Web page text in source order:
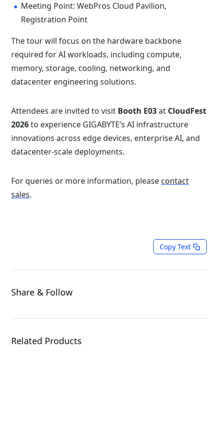
Meeting Point: WebPros Cloud Pavilion,
Registration Point
The tour will focus on the hardware backbone
required for AI workloads, including compute,
memory, storage, cooling, networking, and
datacenter engineering solutions.
Attendees are invited to visit Booth E03at CloudFest
2026to experience GIGABYTE’s AI infrastructure
innovations across edge devices, enterprise AI, and
datacenter-scale deployments.
For queries or more information, please contact
sales.
Copy Text
Share & Follow
Related Products